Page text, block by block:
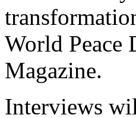
World Peace
Magazine.
Interviews